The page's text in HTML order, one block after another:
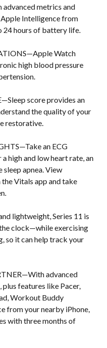
metrics and
Intelligence from
24 hours of battery life.
Watch
high blood pressure
score provides an
the quality of your
restorative.
an ECG
high and low heart rate, an
apnea. View
Vitals app and take
lightweight, Series 11 is
clock—while exercising
so it can help track your
advanced
features like Pacer,
Workout Buddy
from your nearby iPhone,
with three months of